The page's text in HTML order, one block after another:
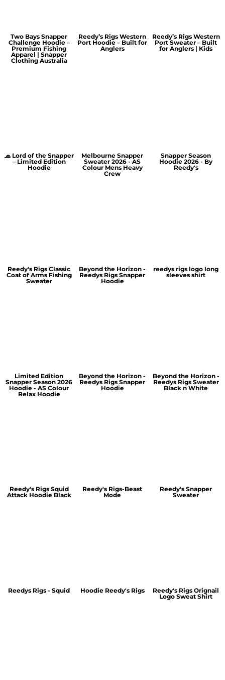
Two Bays Snapper
Challenge Hoodie –
Premium Fishing
Apparel | Snapper
Clothing Australia
Reedy’s Rigs Western
Port Hoodie – Built for
Anglers
Reedy’s Rigs Western
Port Sweater – Built
for Anglers | Kids
🧢 Lord of the Snapper
– Limited Edition
Hoodie
Melbourne Snapper
Sweater 2026 - AS
Colour Mens Heavy
Crew
Snapper Season
Hoodie 2026 - By
Reedy's
Reedy's Rigs Classic
Coat of Arms Fishing
Sweater
Beyond the Horizon -
Reedys Rigs Snapper
Hoodie
reedys rigs logo long
sleeves shirt
Limited Edition
Snapper Season 2026
Hoodie - AS Colour
Relax Hoodie
Beyond the Horizon -
Reedys Rigs Snapper
Hoodie
Beyond the Horizon -
Reedys Rigs Sweater
Black n White
Reedy's Rigs Squid
Attack Hoodie Black
Reedy's Rigs-Beast
Mode
Reedy's Snapper
Sweater
Reedys Rigs - Squid Hoodie Reedy's Rigs
Reedy's Rigs Orignail
Logo Sweat Shirt